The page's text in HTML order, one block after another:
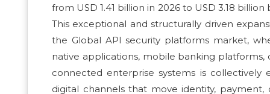
from USD 1.41 billion in 2026 to USD 3.18
This exceptional and structurally driven
the Global API security platforms market,
native applications, mobile banking
connected enterprise systems is
digital channels that move identity,